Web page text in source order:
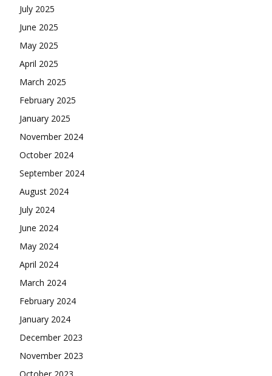
July 2025
June 2025
May 2025
April 2025
March 2025
February 2025
January 2025
November 2024
October 2024
September 2024
August 2024
July 2024
June 2024
May 2024
April 2024
March 2024
February 2024
January 2024
December 2023
November 2023
October 2023